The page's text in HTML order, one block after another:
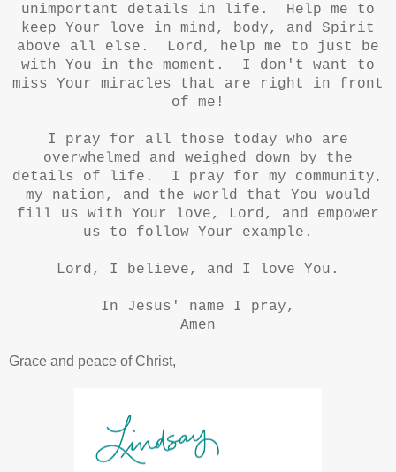
unimportant details in life. Help me to
keep Your love in mind, body, and Spirit
above all else. Lord, help me to just be
with You in the moment. I don't want to
miss Your miracles that are right in front
of me!
I pray for all those today who are
overwhelmed and weighed down by the
details of life. I pray for my community,
my nation, and the world that You would
fill us with Your love, Lord, and empower
us to follow Your example.
Lord, I believe, and I love You.
In Jesus' name I pray,
Amen
Grace and peace of Christ,